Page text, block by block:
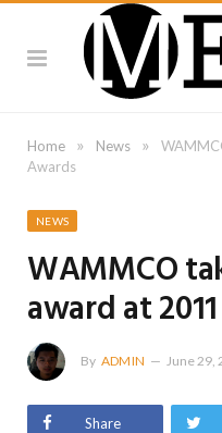
Home » News »
Awards
NEWS
WAMMCO
award at
By ADMIN June 29,
Share